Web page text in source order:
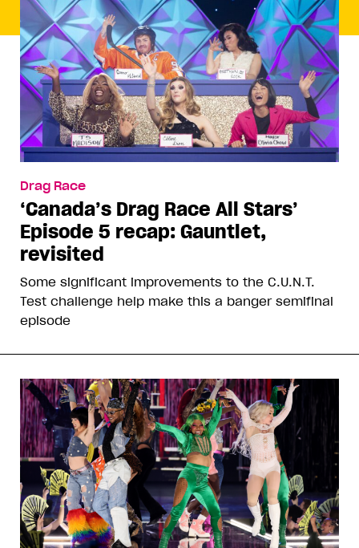
Drag Race
‘Canada’s Drag Race All Stars’
Episode 5 recap: Gauntlet,
revisited
Some significant improvements to the C.U.N.T.
Test challenge help make this a banger semifinal
episode